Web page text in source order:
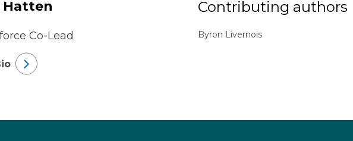
Hatten
Co-Lead
Contributing authors
Byron Livernois